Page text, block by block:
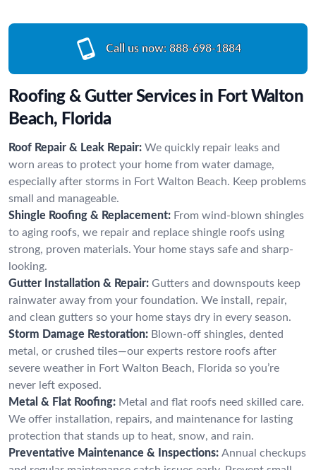
Call us now: 888-698-1884
Roofing & Gutter Services in Fort Walton
Beach, Florida
Roof Repair & Leak Repair: We quickly repair leaks and
worn areas to protect your home from water damage,
especially after storms in Fort Walton Beach. Keep problems
small and manageable.
Shingle Roofing & Replacement: From wind-blown shingles
to aging roofs, we repair and replace shingle roofs using
strong, proven materials. Your home stays safe and sharp-
looking.
Gutter Installation & Repair: Gutters and downspouts keep
rainwater away from your foundation. We install, repair,
and clean gutters so your home stays dry in every season.
Storm Damage Restoration: Blown-off shingles, dented
metal, or crushed tiles—our experts restore roofs after
severe weather in Fort Walton Beach, Florida so you’re
never left exposed.
Metal & Flat Roofing: Metal and flat roofs need skilled care.
We offer installation, repairs, and maintenance for lasting
protection that stands up to heat, snow, and rain.
Preventative Maintenance & Inspections: Annual checkups